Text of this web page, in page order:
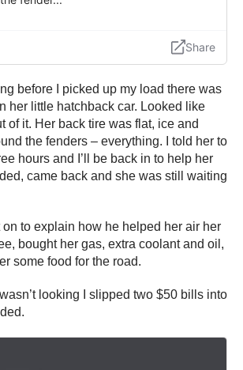
before I picked up my load there was
her little hatchback car. Looked like
of it. Her back tire was flat, ice and
the fenders – everything. I told her to
hours and I’ll be back in to help her
came back and she was still waiting
to explain how he helped her air her
bought her gas, extra coolant and oil,
some food for the road.
looking I slipped two $50 bills into